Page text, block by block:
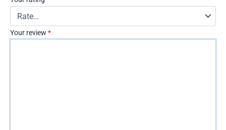
Your review *